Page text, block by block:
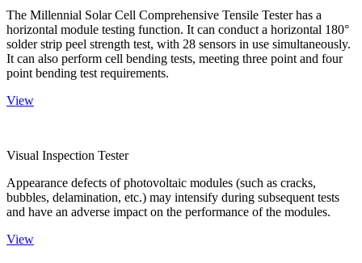
The Millennial Solar Cell Comprehensive Tensile Tester has a
horizontal module testing function. It can conduct a horizontal 180°
solder strip peel strength test, with 28 sensors in use simultaneously.
It can also perform cell bending tests, meeting three point and four
point bending test requirements.
View
Visual Inspection Tester
Appearance defects of photovoltaic modules (such as cracks,
bubbles, delamination, etc.) may intensify during subsequent tests
and have an adverse impact on the performance of the modules.
View